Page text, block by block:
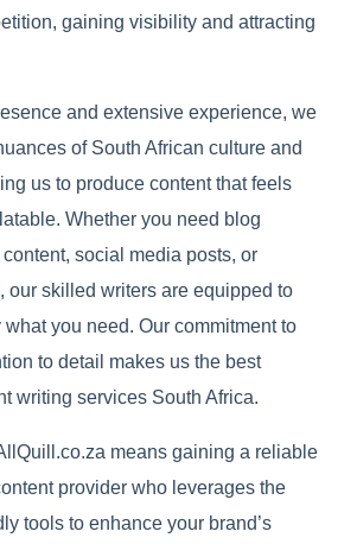
gaining visibility and attracting
and extensive experience, we
of South African culture and
us to produce content that feels
Whether you need blog
social media posts, or
our skilled writers are equipped to
you need. Our commitment to
to detail makes us the best
writing services South Africa.
means gaining a reliable
provider who leverages the
tools to enhance your brand’s